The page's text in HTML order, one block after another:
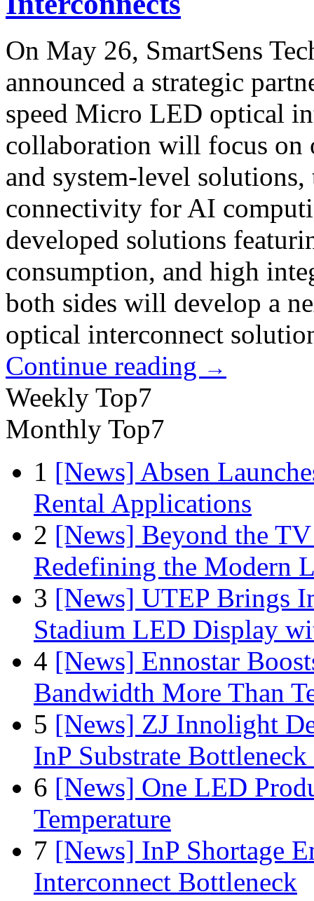
On May 26, SmartSens
announced a strategic
speed Micro LED optical
collaboration will focus on
and system-level
connectivity for AI
developed solutions
consumption, and high
both sides will develop a
optical interconnect
Continue reading →
Weekly Top7
Monthly Top7
1 [News] Absen
Rental Applications
2 [News] Beyond the
Redefining the Modern
3 [News] UTEP Brings
Stadium LED Display
4 [News] Ennostar
Bandwidth More Than
5 [News] ZJ Innolight
InP Substrate
6 [News] One LED
Temperature
7 [News] InP Shortage
Interconnect Bottleneck